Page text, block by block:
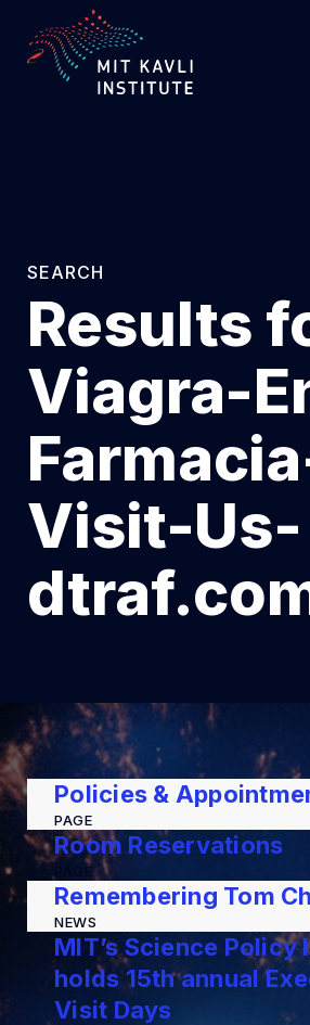
TO
MAIN
CONTENT
SEARCH
Results
Viagra-
Visit-Us-
Policies &
PAGE
Room Reservations
PAGE
Remembering Tom
NEWS
MIT’s Science Policy
holds 15th annual
Visit Days